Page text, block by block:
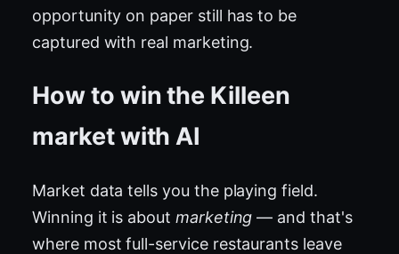
opportunity on paper still has to be
captured with real marketing.
How to win the Killeen
market with AI
Market data tells you the playing field.
Winning it is about marketing — and that's
where most full-service restaurants leave